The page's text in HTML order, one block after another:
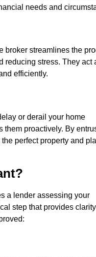
needs and
broker streamlines the
reducing stress. They act
efficiently.
or derail your home
them proactively. By
perfect property and
a lender assessing your
step that provides